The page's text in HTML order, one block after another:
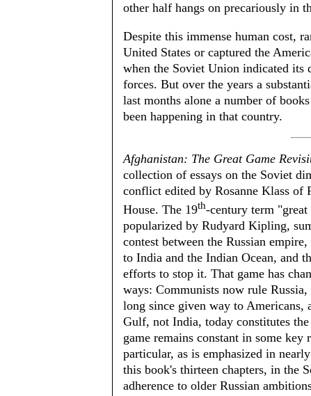
other half hangs on precariously in
Despite this immense human cost,
United States or captured the
when the Soviet Union indicated
forces. But over the years a
last months alone a number of
been happening in that country.
Afghanistan: The Great Game
collection of essays on the Soviet
conflict edited by Rosanne Klass of
House. The 19th-century term "great
popularized by Rudyard Kipling,
contest between the Russian empire,
to India and the Indian Ocean, and
efforts to stop it. That game has
ways: Communists now rule
long since given way to Americans,
Gulf, not India, today constitutes
game remains constant in some key
particular, as is emphasized in
this book's thirteen chapters, in the
adherence to older Russian